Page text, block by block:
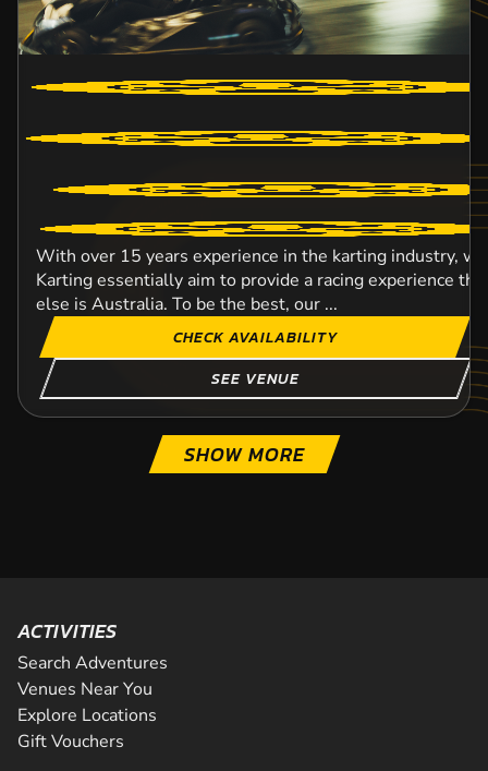
With over 15 years experience in the karting industry,
Karting essentially aim to provide a racing experience
else is Australia. To be the best, our ...
CHECK AVAILABILITY
SEE VENUE
SHOW MORE
ACTIVITIES
Search Adventures
Venues Near You
Explore Locations
Gift Vouchers